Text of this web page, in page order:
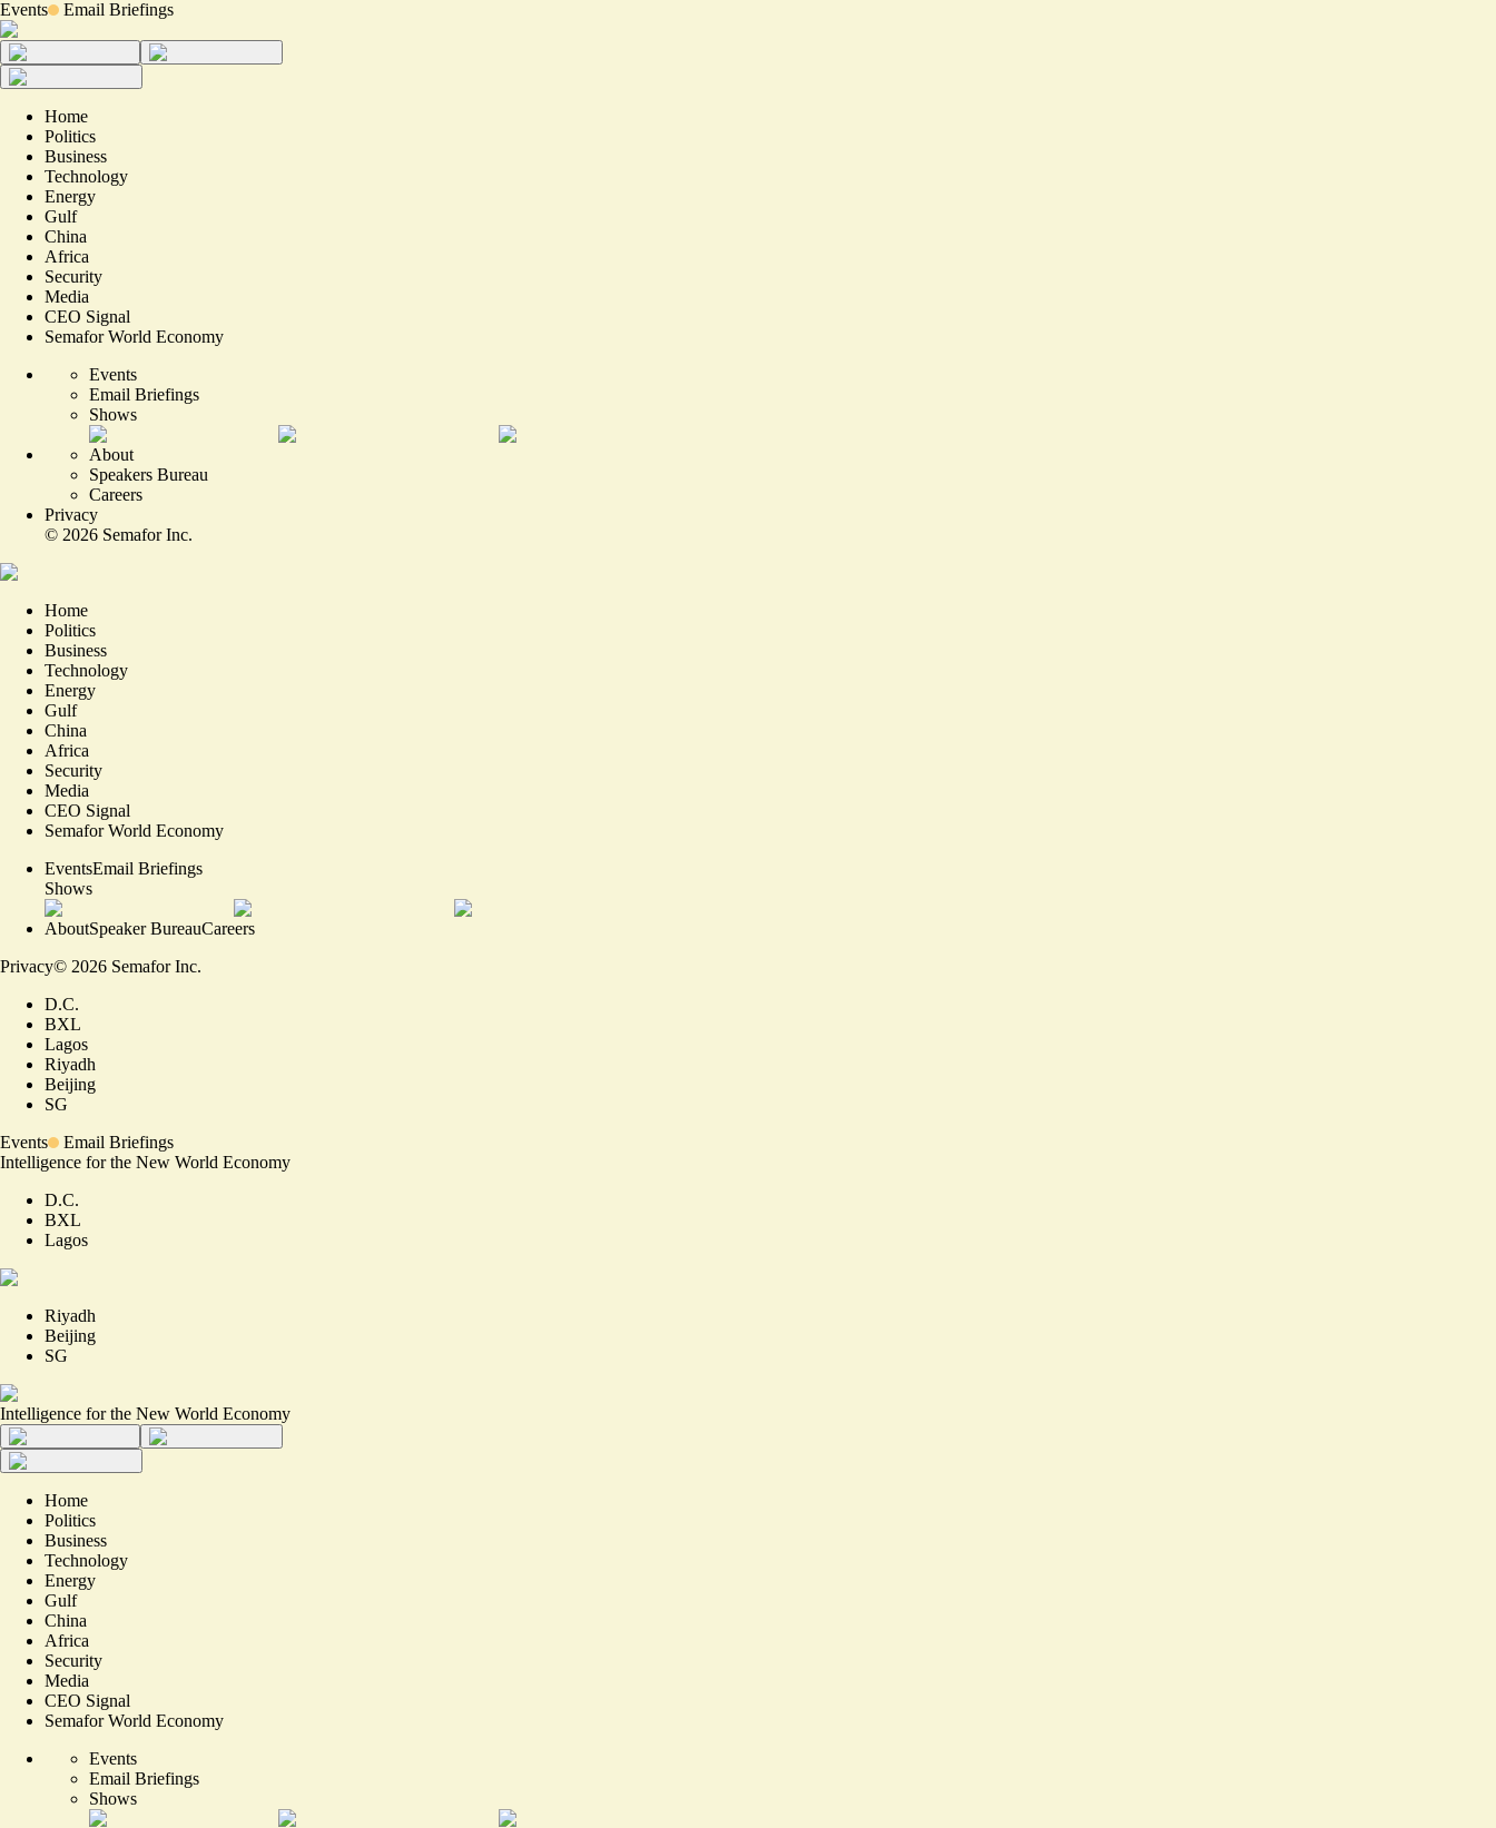
Events Email Briefings
Home
Politics
Business
Technology
Energy
Gulf
China
Africa
Security
Media
CEO Signal
Semafor World Economy
Events
Email Briefings
Shows
About
Speakers Bureau
Careers
Privacy
© 2026 Semafor Inc.
Home
Politics
Business
Technology
Energy
Gulf
China
Africa
Security
Media
CEO Signal
Semafor World Economy
EventsEmail Briefings
Shows
AboutSpeaker BureauCareers
Privacy© 2026 Semafor Inc.
D.C.
BXL
Lagos
Riyadh
Beijing
SG
Events
Email Briefings
Intelligence for the New World Economy
D.C.
BXL
Lagos
Riyadh
Beijing
SG
Intelligence for the New World Economy
Home
Politics
Business
Technology
Energy
Gulf
China
Africa
Security
Media
CEO Signal
Semafor World Economy
Events
Email Briefings
Shows